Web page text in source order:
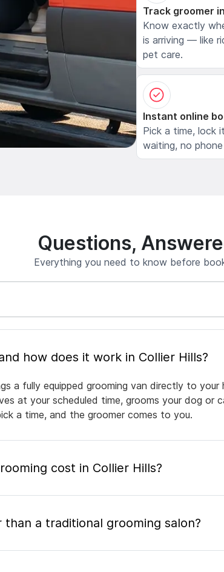
Track groomer
Know exactly
is arriving — like
pet care.
Instant online
Pick a time, lock
waiting, no
Questions,
Everything you need to know before
What is mobile pet grooming and how does it work in Collier Hills?
a fully equipped grooming van directly to
at your scheduled time, grooms your dog
a time, and the groomer comes to you.
cost in Collier Hills?
a traditional grooming salon?